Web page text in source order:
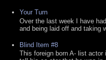
Your Turn
Over the last week I have
and being laid off and taking
Blind Item #8
This foreign born A- list